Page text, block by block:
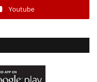
Youtube